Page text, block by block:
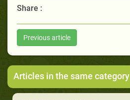
Share :
Previous article
Articles in the same category